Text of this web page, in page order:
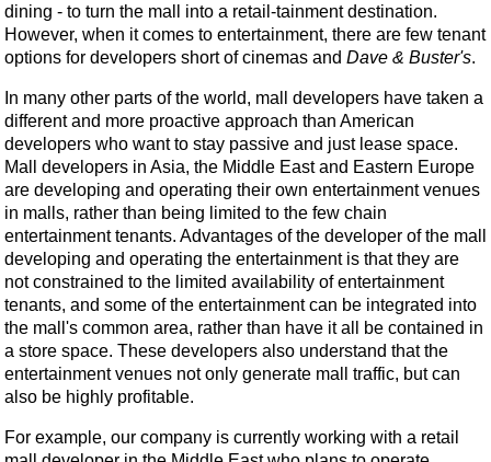
dining - to turn the mall into a retail-tainment destination.
However, when it comes to entertainment, there are few tenant
options for developers short of cinemas and Dave & Buster's.
In many other parts of the world, mall developers have taken a
different and more proactive approach than American
developers who want to stay passive and just lease space.
Mall developers in Asia, the Middle East and Eastern Europe
are developing and operating their own entertainment venues
in malls, rather than being limited to the few chain
entertainment tenants. Advantages of the developer of the mall
developing and operating the entertainment is that they are
not constrained to the limited availability of entertainment
tenants, and some of the entertainment can be integrated into
the mall's common area, rather than have it all be contained in
a store space. These developers also understand that the
entertainment venues not only generate mall traffic, but can
also be highly profitable.
For example, our company is currently working with a retail